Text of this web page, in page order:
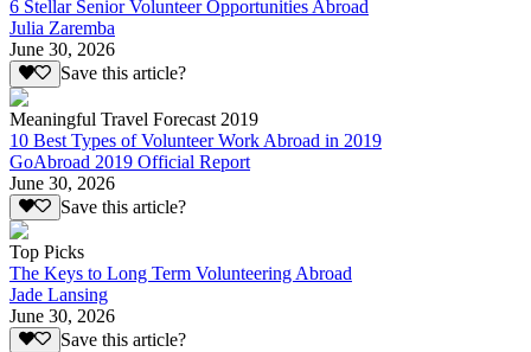
6 Stellar Senior Volunteer Opportunities Abroad
Julia Zaremba
June 30, 2026
Save this article?
Meaningful Travel Forecast 2019
10 Best Types of Volunteer Work Abroad in 2019
GoAbroad 2019 Official Report
June 30, 2026
Save this article?
Top Picks
The Keys to Long Term Volunteering Abroad
Jade Lansing
June 30, 2026
Save this article?